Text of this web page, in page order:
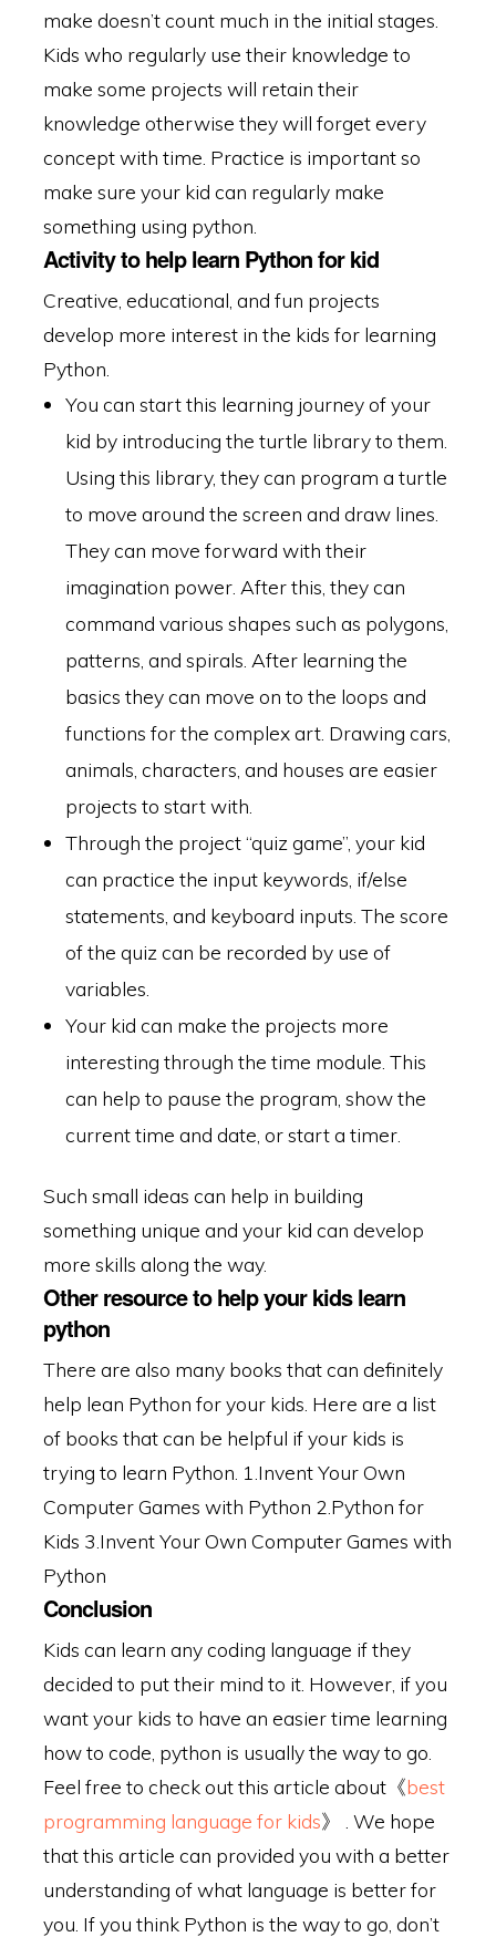
make doesn’t count much in the initial stages.
Kids who regularly use their knowledge to
make some projects will retain their
knowledge otherwise they will forget every
concept with time. Practice is important so
make sure your kid can regularly make
something using python.
Activity to help learn Python for kid
Creative, educational, and fun projects
develop more interest in the kids for learning
Python.
You can start this learning journey of your
kid by introducing the turtle library to them.
Using this library, they can program a turtle
to move around the screen and draw lines.
They can move forward with their
imagination power. After this, they can
command various shapes such as polygons,
patterns, and spirals. After learning the
basics they can move on to the loops and
functions for the complex art. Drawing cars,
animals, characters, and houses are easier
projects to start with.
Through the project “quiz game”, your kid
can practice the input keywords, if/else
statements, and keyboard inputs. The score
of the quiz can be recorded by use of
variables.
Your kid can make the projects more
interesting through the time module. This
can help to pause the program, show the
current time and date, or start a timer.
Such small ideas can help in building
something unique and your kid can develop
more skills along the way.
Other resource to help your kids learn
python
There are also many books that can definitely
help lean Python for your kids. Here are a list
of books that can be helpful if your kids is
trying to learn Python. 1.Invent Your Own
Computer Games with Python 2.Python for
Kids 3.Invent Your Own Computer Games with
Python
Conclusion
Kids can learn any coding language if they
decided to put their mind to it. However, if you
want your kids to have an easier time learning
how to code, python is usually the way to go.
Feel free to check out this article about《best
programming language for kids》 . We hope
that this article can provided you with a better
understanding of what language is better for
you. If you think Python is the way to go, don’t